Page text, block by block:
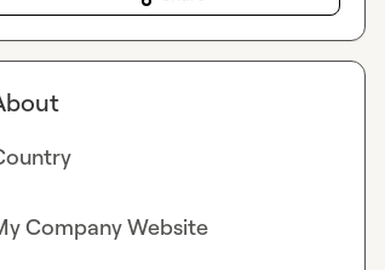
Company Website